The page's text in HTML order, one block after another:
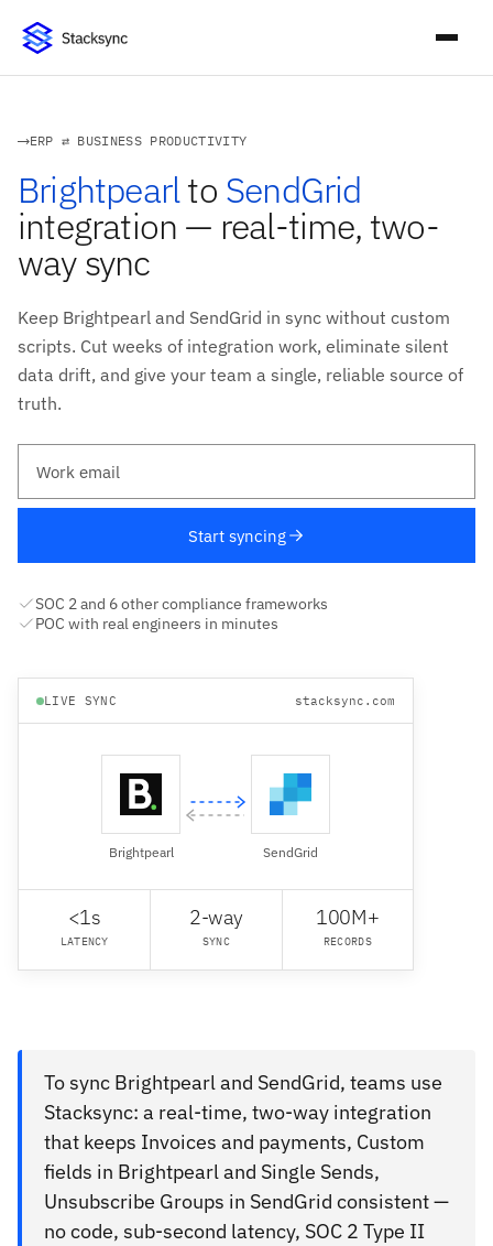
ERP ⇄ BUSINESS PRODUCTIVITY
Brightpearlto SendGrid
integration — real-time, two-
way sync
Keep Brightpearl and SendGrid in sync without custom
scripts. Cut weeks of integration work, eliminate silent
data drift, and give your team a single, reliable source of
truth.
Start syncing
SOC 2 and 6 other compliance frameworks
POC with real engineers in minutes
LIVE SYNC stacksync.com
Brightpearl SendGrid
<1s
LATENCY
2-way
SYNC
100M+
RECORDS
To sync Brightpearl and SendGrid, teams use
Stacksync: a real-time, two-way integration
that keeps Invoices and payments, Custom
fields in Brightpearl and Single Sends,
Unsubscribe Groups in SendGrid consistent —
no code, sub-second latency, SOC 2 Type II